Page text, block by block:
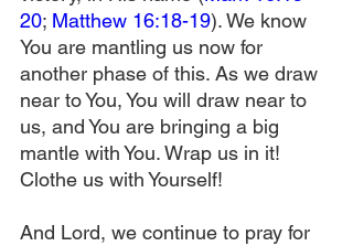
20; Matthew 16:18-19). We know
You are mantling us now for
another phase of this. As we draw
near to You, You will draw near to
us, and You are bringing a big
mantle with You. Wrap us in it!
Clothe us with Yourself!
And Lord, we continue to pray for